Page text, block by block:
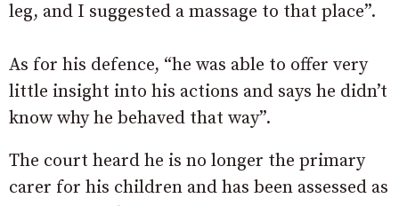
leg, and I suggested a massage to that place”.
As for his defence, “he was able to offer very
little insight into his actions and says he didn’t
know why he behaved that way”.
The court heard he is no longer the primary
carer for his children and has been assessed as